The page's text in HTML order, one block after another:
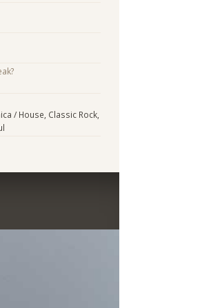
/ House, Classic Rock,